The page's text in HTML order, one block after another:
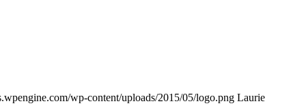
wp-content/uploads/2015/05/logo.png Laurie